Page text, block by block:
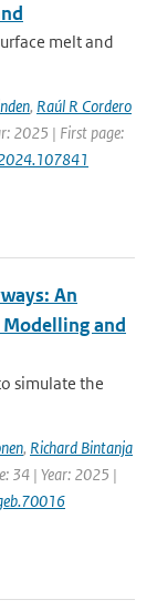
melt and
, Raúl R Cordero
2025 | First page:
An
Modelling and
simulate the
, Richard Bintanja
34 | Year: 2025 |